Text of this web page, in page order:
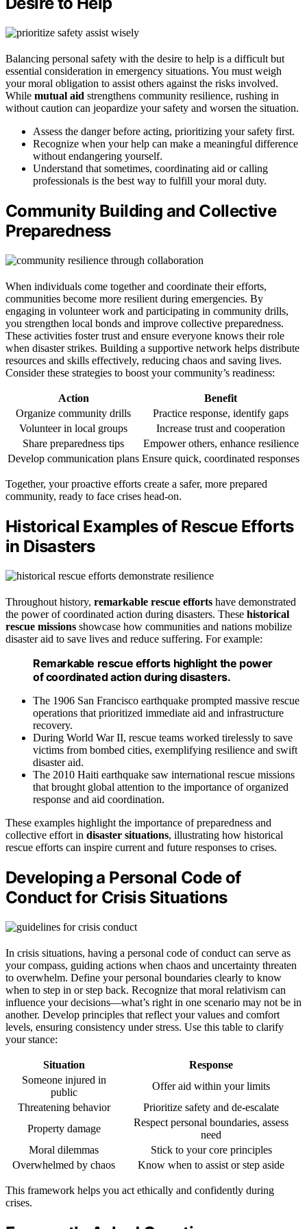
Balancing personal safety with the desire to help is a difficult but
essential consideration in emergency situations. You must weigh
your moral obligation to assist others against the risks involved.
While mutual aid strengthens community resilience, rushing in
without caution can jeopardize your safety and worsen the situation.
Assess the danger before acting, prioritizing your safety first.
Recognize when your help can make a meaningful difference
without endangering yourself.
Understand that sometimes, coordinating aid or calling
professionals is the best way to fulfill your moral duty.
Community Building and Collective
Preparedness
When individuals come together and coordinate their efforts,
communities become more resilient during emergencies. By
engaging in volunteer work and participating in community drills,
you strengthen local bonds and improve collective preparedness.
These activities foster trust and ensure everyone knows their role
when disaster strikes. Building a supportive network helps distribute
resources and skills effectively, reducing chaos and saving lives.
Consider these strategies to boost your community’s readiness:
Action
Benefit
Organize community drills
Practice response, identify gaps
Volunteer in local groups
Increase trust and cooperation
Share preparedness tips
Empower others, enhance resilience
Develop communication plans Ensure quick, coordinated responses
Together, your proactive efforts create a safer, more prepared
community, ready to face crises head-on.
Historical Examples of Rescue Efforts
in Disasters
Throughout history, remarkable rescue efforts have demonstrated
the power of coordinated action during disasters. These historical
rescue missions showcase how communities and nations mobilize
disaster aid to save lives and reduce suffering. For example:
Remarkable rescue efforts highlight the power
of coordinated action during disasters.
The 1906 San Francisco earthquake prompted massive rescue
operations that prioritized immediate aid and infrastructure
recovery.
During World War II, rescue teams worked tirelessly to save
victims from bombed cities, exemplifying resilience and swift
disaster aid.
The 2010 Haiti earthquake saw international rescue missions
that brought global attention to the importance of organized
response and aid coordination.
These examples highlight the importance of preparedness and
collective effort in disaster situations, illustrating how historical
rescue efforts can inspire current and future responses to crises.
Developing a Personal Code of
Conduct for Crisis Situations
In crisis situations, having a personal code of conduct can serve as
your compass, guiding actions when chaos and uncertainty threaten
to overwhelm. Define your personal boundaries clearly to know
when to step in or step back. Recognize that moral relativism can
influence your decisions—what’s right in one scenario may not be in
another. Develop principles that reflect your values and comfort
levels, ensuring consistency under stress. Use this table to clarify
your stance:
Situation
Response
Someone injured in
public
Offer aid within your limits
Threatening behavior
Prioritize safety and de-escalate
Property damage
Respect personal boundaries, assess
need
Moral dilemmas
Stick to your core principles
Overwhelmed by chaos
Know when to assist or step aside
This framework helps you act ethically and confidently during
crises.